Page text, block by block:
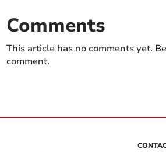
Comments
This article has no comments yet.
comment.